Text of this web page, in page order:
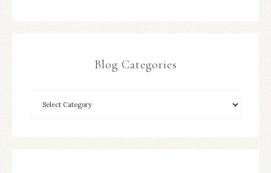
Blog Categories